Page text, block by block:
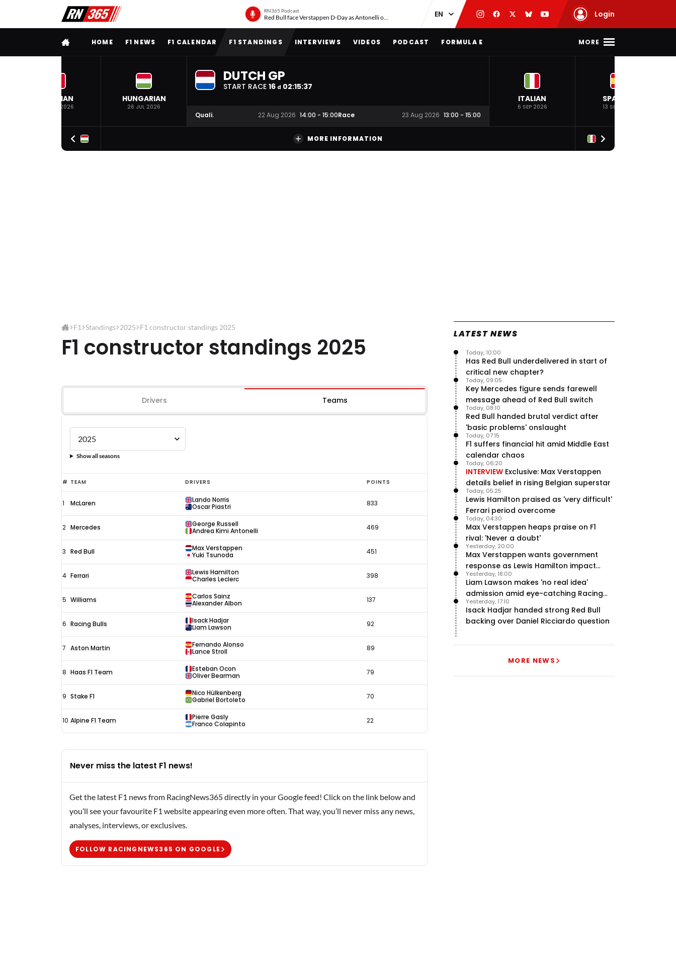
RN365 Podcast
Red Bull face Verstappen D-Day as Antonelli on ‘meteoric rise’ Login
FULL MENUHOME F1 NEWS F1 CALENDAR F1 STANDINGS INTERVIEWS VIDEOS PODCAST FORMULA E MORE
BELGIAN
19 JUL 2026
HUNGARIAN
26 JUL 2026
DUTCH GP
START RACE 16 d 02:15:36
Quali. 22 Aug 2026 14:00 - 15:00Race 23 Aug 2026 13:00 - 15:00
ITALIAN
6 SEP 2026
SPANISH
13 SEP 2026
MORE INFORMATION
F1 Standings 2025 F1 constructor standings 2025
F1 constructor standings 2025
Drivers Teams
Show all seasons
# TEAM DRIVERS POINTS
1 McLaren
Lando Norris
Oscar Piastri
833
2 Mercedes
George Russell
Andrea Kimi Antonelli
469
3 Red Bull
Max Verstappen
Yuki Tsunoda
451
4 Ferrari
Lewis Hamilton
Charles Leclerc
398
5 Williams
Carlos Sainz
Alexander Albon
137
6 Racing Bulls
Isack Hadjar
Liam Lawson
92
7 Aston Martin
Fernando Alonso
Lance Stroll
89
8 Haas F1 Team
Esteban Ocon
Oliver Bearman
79
9 Stake F1
Nico Hülkenberg
Gabriel Bortoleto
70
10 Alpine F1 Team
Pierre Gasly
Franco Colapinto
22
Never miss the latest F1 news!
Get the latest F1 news from RacingNews365 directly in your Google feed! Click on the link below and
you’ll see your favourite F1 website appearing even more often. That way, you’ll never miss any news,
analyses, interviews, or exclusives.
FOLLOW RACINGNEWS365 ON GOOGLE
LATEST NEWS
Has Red Bull underdelivered in start of
critical new chapter?
Today, 10:00
Key Mercedes figure sends farewell
message ahead of Red Bull switch
Today, 09:05
Red Bull handed brutal verdict after
'basic problems' onslaught
Today, 08:10
F1 suffers financial hit amid Middle East
calendar chaos
Today, 07:15
INTERVIEW Exclusive: Max Verstappen
details belief in rising Belgian superstar
Today, 06:20
Lewis Hamilton praised as 'very difficult'
Ferrari period overcome
Today, 05:25
Max Verstappen heaps praise on F1
rival: 'Never a doubt'
Today, 04:30
Max Verstappen wants government
response as Lewis Hamilton impact
hailed – RacingNews365 Review
Yesterday, 20:00
Liam Lawson makes 'no real idea'
admission amid eye-catching Racing
Bulls campaign
Yesterday, 18:00
Isack Hadjar handed strong Red Bull
backing over Daniel Ricciardo question
Yesterday, 17:10
MORE NEWS